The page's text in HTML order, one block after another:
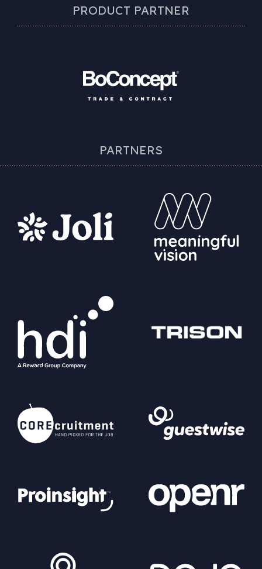
PRODUCT PARTNER
PARTNERS